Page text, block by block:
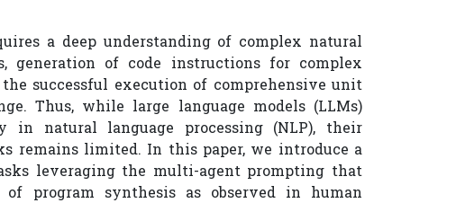
a deep understanding of complex natural
generation of code instructions for complex
successful execution of comprehensive unit
Thus, while large language models (LLMs)
in natural language processing (NLP), their
remains limited. In this paper, we introduce a
leveraging the multi-agent prompting that
program synthesis as observed in human